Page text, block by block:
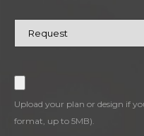
Upload your plan or design if
format, up to 5MB).